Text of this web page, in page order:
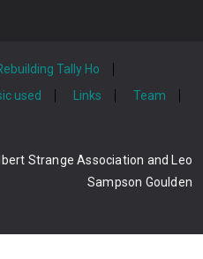
Tally Ho
used Links
Team
Strange Association and Leo
Sampson Goulden